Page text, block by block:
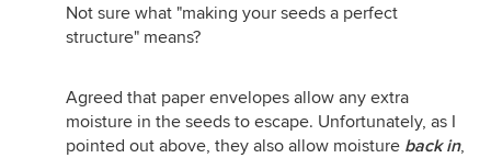
Not sure what "making your seeds a perfect
structure" means?
Agreed that paper envelopes allow any extra
moisture in the seeds to escape. Unfortunately, as I
pointed out above, they also allow moisture back in,